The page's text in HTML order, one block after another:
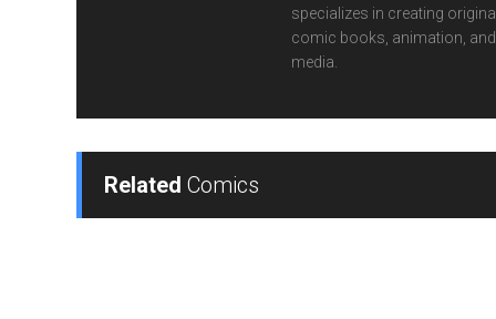
specializes in creating
comic books, animation,
media.
Related Comics